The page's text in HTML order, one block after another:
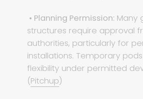
• Planning Permission: Many
structures require approval
authorities, particularly for
installations. Temporary
flexibility under permitted
(Pitchup)